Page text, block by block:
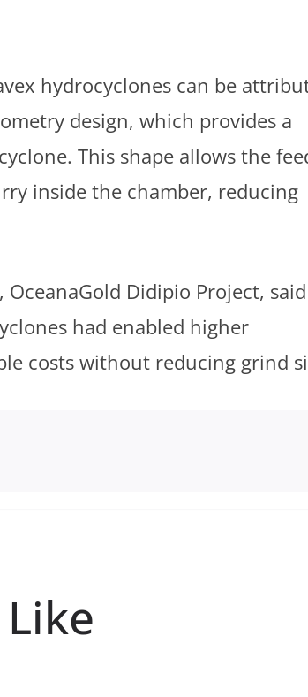
hydrocyclones can be
design, which provides a
This shape allows the
inside the chamber, reducing
OceanaGold Didipio Project,
had enabled higher
costs without reducing grind